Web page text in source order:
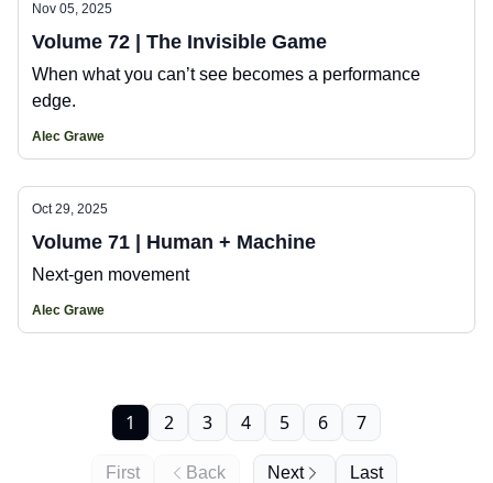
Nov 05, 2025
Volume 72 | The Invisible Game
When what you can’t see becomes a performance
edge.
Alec Grawe
Oct 29, 2025
Volume 71 | Human + Machine
Next-gen movement
Alec Grawe
First Back
1 2 3 4 5 6 7
Next Last